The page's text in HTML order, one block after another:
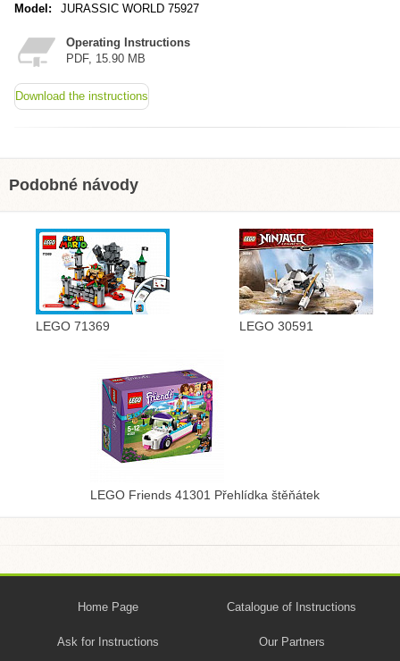
Model:
JURASSIC WORLD 75927
Operating Instructions
PDF, 15.90 MB
Download the instructions
Podobné návody
LEGO 71369 LEGO 30591
LEGO Friends 41301 Přehlídka štěňátek
Home Page Catalogue of Instructions
Ask for Instructions Our Partners